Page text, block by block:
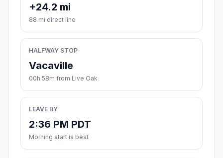
+24.2 mi
88 mi direct line
HALFWAY STOP
Vacaville
00h 58m from Live Oak
LEAVE BY
2:36 PM PDT
Morning start is best